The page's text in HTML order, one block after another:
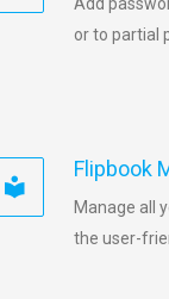
or to partial
Flipbook
Manage all
the user-